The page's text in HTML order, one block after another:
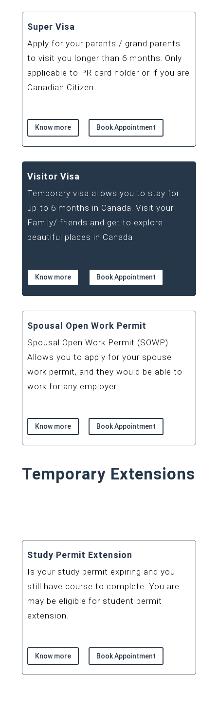
Super Visa
Apply for your parents / grand parents
to visit you longer than 6 months. Only
applicable to PR card holder or if you are
Canadian Citizen.
Know more Book Appointment
Visitor Visa
Temporary visa allows you to stay for
up-to 6 months in Canada. Visit your
Family/ friends and get to explore
beautiful places in Canada
Know more Book Appointment
Spousal Open Work Permit
Spousal Open Work Permit (SOWP).
Allows you to apply for your spouse
work permit, and they would be able to
work for any employer.
Know more Book Appointment
Temporary Extensions
Study Permit Extension
Is your study permit expiring and you
still have course to complete. You are
may be eligible for student permit
extension.
Know more Book Appointment